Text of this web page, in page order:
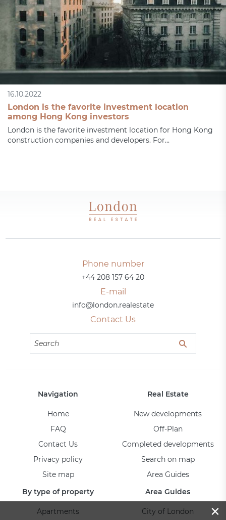
16.10.2022
London is the favorite investment location
among Hong Kong investors
London is the favorite investment location for Hong Kong
construction companies and developers. For...
Phone number
+44 208 157 64 20
E-mail
info@london.realestate
Contact Us
Navigation
Home
FAQ
Contact Us
Privacy policy
Site map
Real Estate
New developments
Off-Plan
Completed developments
Search on map
Area Guides
By type of property
Apartments
Area Guides
City of London ×